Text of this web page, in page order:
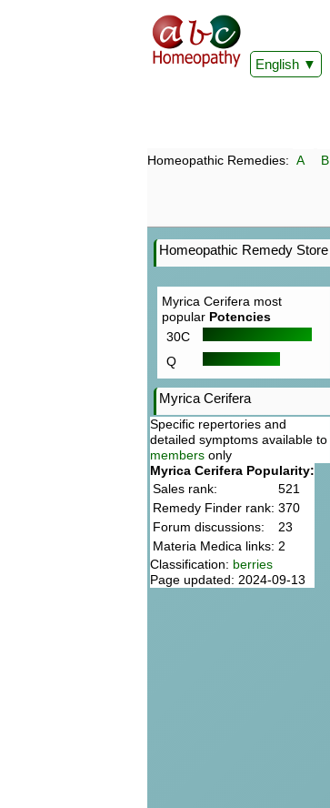
English
Homeopathic Remedies: A B
Homeopathic Remedy Store
Myrica Cerifera most
popular Potencies
30C
Q
Myrica Cerifera
Specific repertories and
detailed symptoms available to
members only
Myrica Cerifera Popularity:
Sales rank:
521
Remedy Finder rank: 370
Forum discussions:
23
Materia Medica links: 2
Classification: berries
Page updated: 2024-09-13